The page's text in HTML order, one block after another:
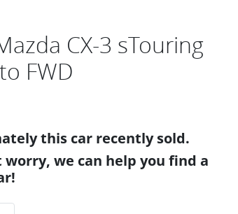
CX-3 sTouring
FWD
this car recently sold.
we can help you find a
!